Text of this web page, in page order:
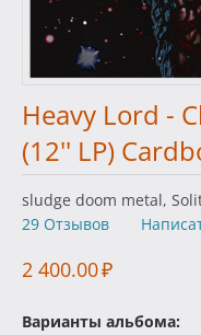
Heavy Lord -
(12'' LP)
sludge doom metal,
29 Отзывов
2 400.00₽
Варианты альбома: